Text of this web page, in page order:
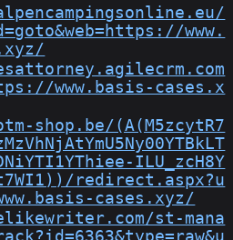
www.
www.basis-cases.x
shop.be/(A(M5zcytR7
ILU_zcH8Y
redirect.aspx?u
cases.xyz/
st-mana